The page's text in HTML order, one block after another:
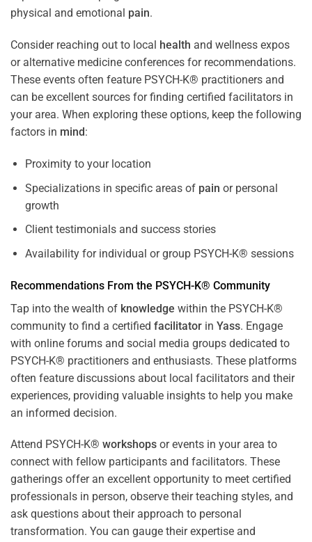
physical and emotional pain.
Consider reaching out to local health and wellness expos
or alternative medicine conferences for recommendations.
These events often feature PSYCH-K® practitioners and
can be excellent sources for finding certified facilitators in
your area. When exploring these options, keep the following
factors in mind:
Proximity to your location
Specializations in specific areas of pain or personal
growth
Client testimonials and success stories
Availability for individual or group PSYCH-K® sessions
Recommendations From the PSYCH-K® Community
Tap into the wealth of knowledge within the PSYCH-K®
community to find a certified facilitator in Yass. Engage
with online forums and social media groups dedicated to
PSYCH-K® practitioners and enthusiasts. These platforms
often feature discussions about local facilitators and their
experiences, providing valuable insights to help you make
an informed decision.
Attend PSYCH-K® workshops or events in your area to
connect with fellow participants and facilitators. These
gatherings offer an excellent opportunity to meet certified
professionals in person, observe their teaching styles, and
ask questions about their approach to personal
transformation. You can gauge their expertise and